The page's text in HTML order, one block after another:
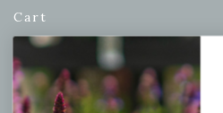
Cart
Checkout
Garden Drop Tracking